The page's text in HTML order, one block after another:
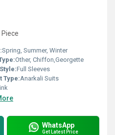
Spring, Summer, Winter
Other, Chiffon,Georgette
Full Sleeves
Type:Anarkali Suits
WhatsApp
Get Latest Price